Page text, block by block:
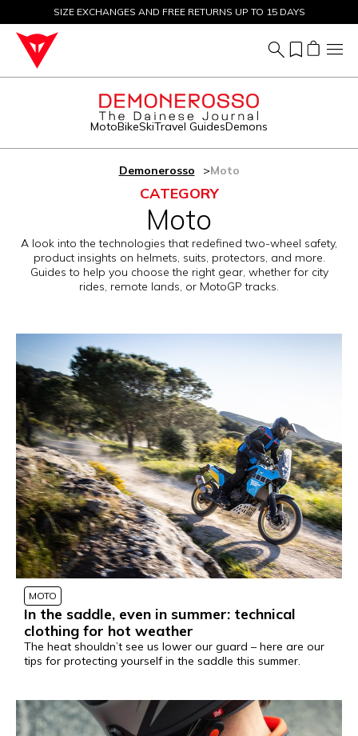
SALE UP TO 50% - SHOP NOW
SIZE EXCHANGES AND FREE RETURNS UP TO 15 DAYS
MotoBikeSkiTravel GuidesDemons
Demonerosso Moto
CATEGORY
Moto
A look into the technologies that redefined two-wheel safety,
product insights on helmets, suits, protectors, and more.
Guides to help you choose the right gear, whether for city
rides, remote lands, or MotoGP tracks.
MOTO
In the saddle, even in summer: technical
clothing for hot weather
The heat shouldn’t see us lower our guard – here are our
tips for protecting yourself in the saddle this summer.